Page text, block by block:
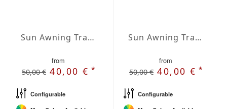
Sun Awning Trapeze Water-Repellent Agora 236 x 118 x 157 inch
from
50,00 € 40,00 €*
Configurable
Sun Awning Trapeze Water-Repellent Agora 236 x 118 x 197 inch
from
50,00 € 40,00 €*
Configurable